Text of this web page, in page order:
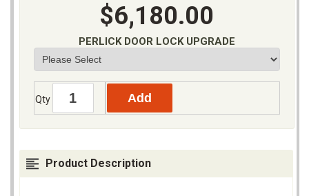
$6,180.00
PERLICK DOOR LOCK UPGRADE
Qty
Product Description